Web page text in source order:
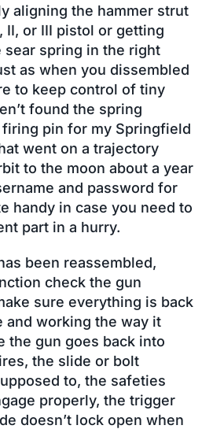
aligning the hammer strut
II, or III pistol or getting
spring in the right
as when you dissembled
to keep control of tiny
found the spring
pin for my Springfield
went on a trajectory
to the moon about a year
and password for
handy in case you need to
part in a hurry.
been reassembled,
check the gun
sure everything is back
and working the way it
the gun goes back into
the slide or bolt
to, the safeties
properly, the trigger
doesn’t lock open when